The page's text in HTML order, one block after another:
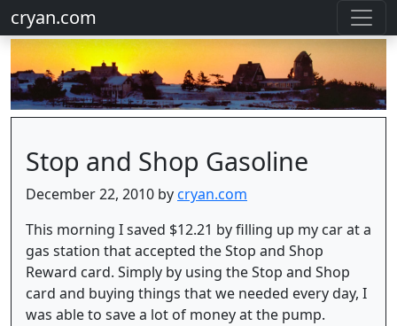
cryan.com
Stop and Shop Gasoline
December 22, 2010 bycryan.com
This morning I saved $12.21 by filling up my car at a
gas station that accepted the Stop and Shop
Reward card. Simply by using the Stop and Shop
card and buying things that we needed every day, I
was able to save a lot of money at the pump.